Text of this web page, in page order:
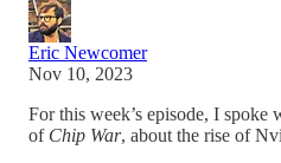
Eric Newcomer
Nov 10, 2023
For this week’s episode, I spoke
of Chip War, about the rise of